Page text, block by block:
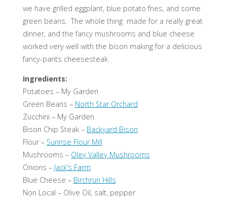
we have grilled eggplant, blue potato fries, and some
green beans. The whole thing made for a really great
dinner, and the fancy mushrooms and blue cheese
worked very well with the bison making for a delicious
fancy-pants cheesesteak.
Ingredients:
Potatoes – My Garden
Green Beans – North Star Orchard
Zucchini – My Garden
Bison Chip Steak – Backyard Bison
Flour – Sunrise Flour Mill
Mushrooms – Oley Valley Mushrooms
Onions – Jack’s Farm
Blue Cheese – Birchrun Hills
Non Local – Olive Oil, salt, pepper